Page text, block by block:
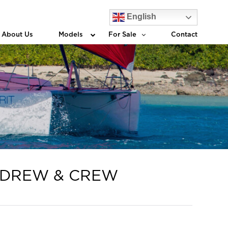
English
About Us Models For Sale Contact
& CREW